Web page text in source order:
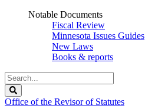
Notable Documents
Fiscal Review
Minnesota Issues Guides
New Laws
Books & reports
Search
Legislature
Office of the Revisor of Statutes